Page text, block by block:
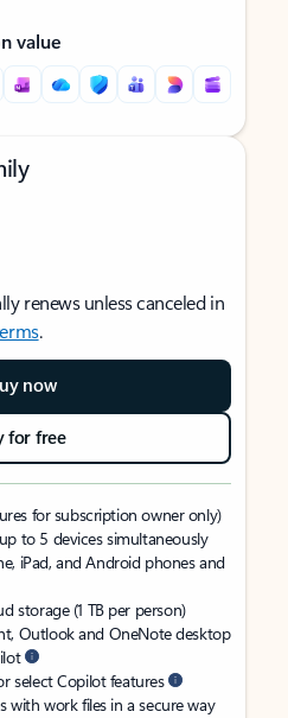
value
renews unless canceled in
.
now
for free
for subscription owner only)
to 5 devices simultaneously
iPad, and Android phones and
storage (1 TB per person)
Outlook and OneNote desktop
select Copilot features
with work files in a secure way